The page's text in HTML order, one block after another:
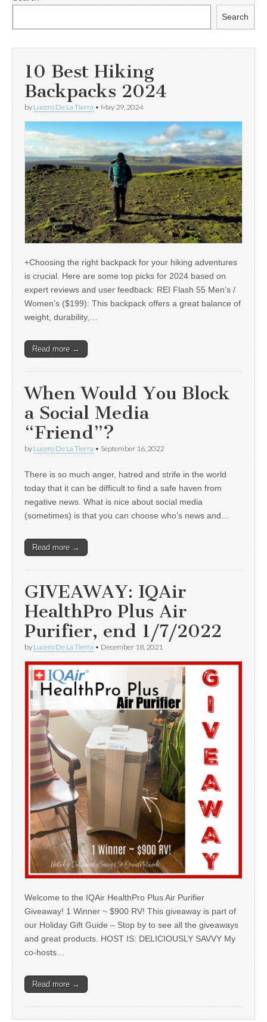
Search
10 Best Hiking
Backpacks 2024
by Lucero De La Tierra • May 29, 2024
+Choosing the right backpack for your hiking adventures
is crucial. Here are some top picks for 2024 based on
expert reviews and user feedback: REI Flash 55 Men’s /
Women’s ($199): This backpack offers a great balance of
weight, durability,…
Read more →
When Would You Block
a Social Media
“Friend”?
by Lucero De La Tierra • September 16, 2022
There is so much anger, hatred and strife in the world
today that it can be difficult to find a safe haven from
negative news. What is nice about social media
(sometimes) is that you can choose who’s news and…
Read more →
GIVEAWAY: IQAir
HealthPro Plus Air
Purifier, end 1/7/2022
by Lucero De La Tierra • December 18, 2021
Welcome to the IQAir HealthPro Plus Air Purifier
Giveaway! 1 Winner ~ $900 RV! This giveaway is part of
our Holiday Gift Guide – Stop by to see all the giveaways
and great products. HOST IS: DELICIOUSLY SAVVY My
co-hosts…
Read more →